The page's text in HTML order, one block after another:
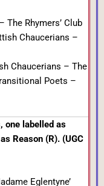
The Rhymers’ Club
Chaucerians –
Chaucerians – The
Poets –
one labelled as
Reason (R). (UGC
Eglentyne’